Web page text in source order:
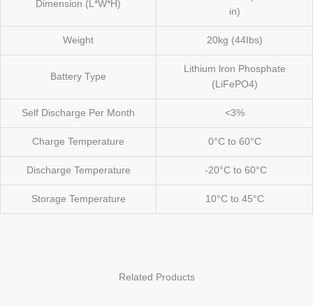
Dimension (L*W*H)
in)
Weight 20kg (44Ibs)
Battery Type
Lithium lron Phosphate
(LiFePO4)
Self Discharge Per Month <3%
Charge Temperature 0°C to 60°C
Discharge Temperature -20°C to 60°C
Storage Temperature 10°C to 45°C
Related Products